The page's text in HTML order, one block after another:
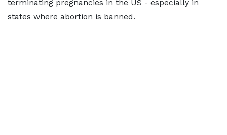
terminating pregnancies in the US - especially in
states where abortion is banned.